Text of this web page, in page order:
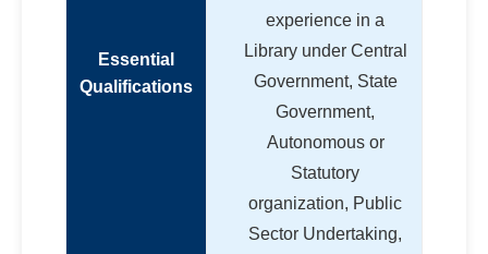
Essential
Qualifications
experience in a
Library under Central
Government, State
Government,
Autonomous or
Statutory
organization, Public
Sector Undertaking,